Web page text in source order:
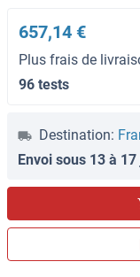
657,14 €
Plus frais de
96 tests
Destination:
Envoi sous 13 à